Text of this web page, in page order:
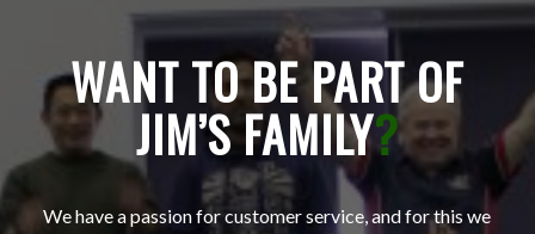
WANT TO BE PART OF
JIM’S FAMILY?
We have a passion for customer service, and for this we